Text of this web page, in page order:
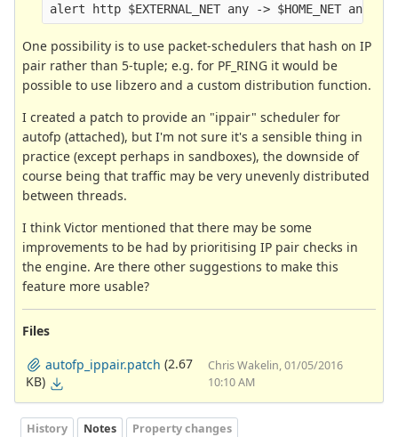
One possibility is to use packet-schedulers that hash on IP
pair rather than 5-tuple; e.g. for PF_RING it would be
possible to use libzero and a custom distribution function.
I created a patch to provide an "ippair" scheduler for
autofp (attached), but I'm not sure it's a sensible thing in
practice (except perhaps in sandboxes), the downside of
course being that traffic may be very unevenly distributed
between threads.
I think Victor mentioned that there may be some
improvements to be had by prioritising IP pair checks in
the engine. Are there other suggestions to make this
feature more usable?
Files
autofp_ippair.patch (2.67
KB)
Chris Wakelin, 01/05/2016
10:10 AM
History Notes Property changes